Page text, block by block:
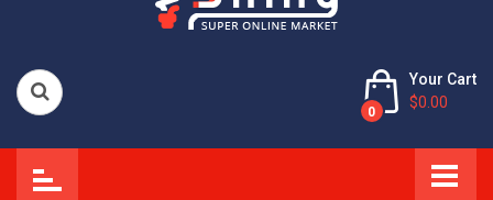
Your Cart
0
$0.00